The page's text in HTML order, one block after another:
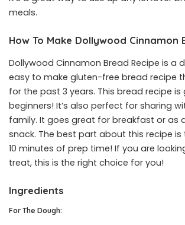
meals.
How To Make Dollywood Cinnamon
Dollywood Cinnamon Bread Recipe is a
easy to make gluten-free bread recipe
for the past 3 years. This bread recipe
beginners! It’s also perfect for sharing
family. It goes great for breakfast or as
snack. The best part about this recipe
10 minutes of prep time! If you are
treat, this is the right choice for you!
Ingredients
For The Dough: